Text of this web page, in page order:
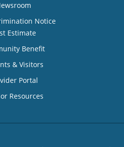
Notice
Estimate
Benefit
& Visitors
Portal
Resources